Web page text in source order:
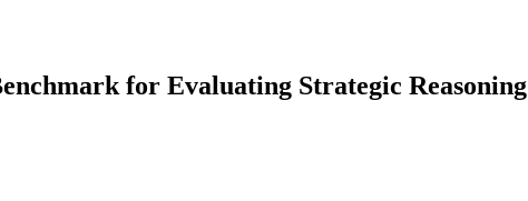
for Evaluating Strategic